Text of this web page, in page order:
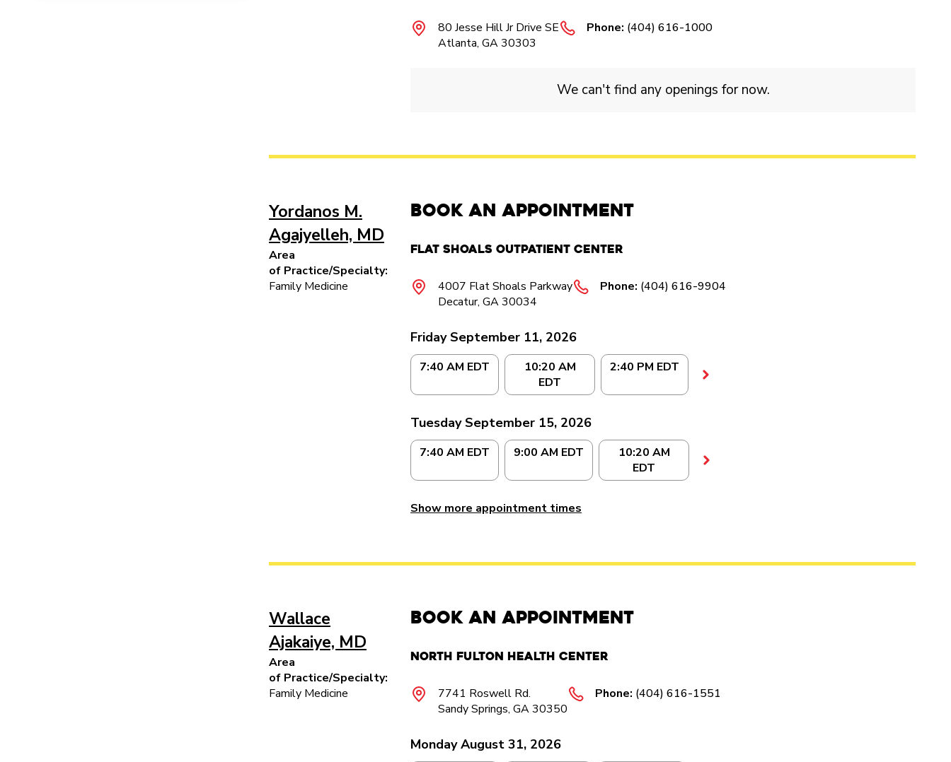
80 Jesse Hill Jr Drive SE
Atlanta, GA 30303
Phone: (404) 616-1000
We can't find any openings for now.
Yordanos M.
Agajyelleh, MD
Area
of Practice/Specialty:
Family Medicine
Book an Appointment
Flat Shoals Outpatient Center​
4007 Flat Shoals Parkway​
Decatur, GA 30034
Phone: (404) 616-9904
Friday September 11, 2026
7:40 AM EDT
10:20 AM
EDT
2:40 PM EDT
Tuesday September 15, 2026
7:40 AM EDT 9:00 AM EDT
10:20 AM
EDT
Show more appointment times
Wallace
Ajakaiye, MD
Area
of Practice/Specialty:
Family Medicine
Book an Appointment
North Fulton Health Center
7741 Roswell Rd.
Sandy Springs, GA 30350
Phone: (404) 616-1551
Monday August 31, 2026